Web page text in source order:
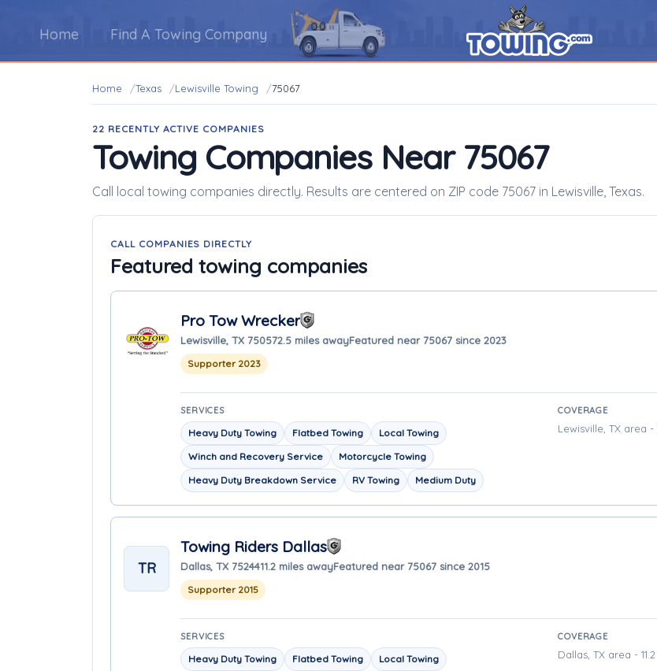
Home Find A Towing Company
Home Texas Lewisville Towing 75067
22 RECENTLY ACTIVE COMPANIES
Towing Companies Near 75067
Call local towing companies directly. Results are centered on ZIP code 75067 in Lewisville, Texas.
CALL COMPANIES DIRECTLY
Featured towing companies
Pro Tow Wrecker
Lewisville, TX 750572.5 miles awayFeatured near 75067 since 2023
Supporter 2023
SERVICES
Heavy Duty Towing Flatbed Towing
Local Towing
Winch and Recovery Service
Motorcycle Towing
Heavy Duty Breakdown Service
RV Towing Medium Duty
COVERAGE
Lewisville, TX area
TR
Towing Riders Dallas
Dallas, TX 7524411.2 miles awayFeatured near 75067 since 2015
Supporter 2015
SERVICES
Heavy Duty Towing Flatbed Towing
Local Towing
COVERAGE
Dallas, TX area -